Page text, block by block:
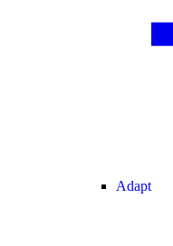
Adapt